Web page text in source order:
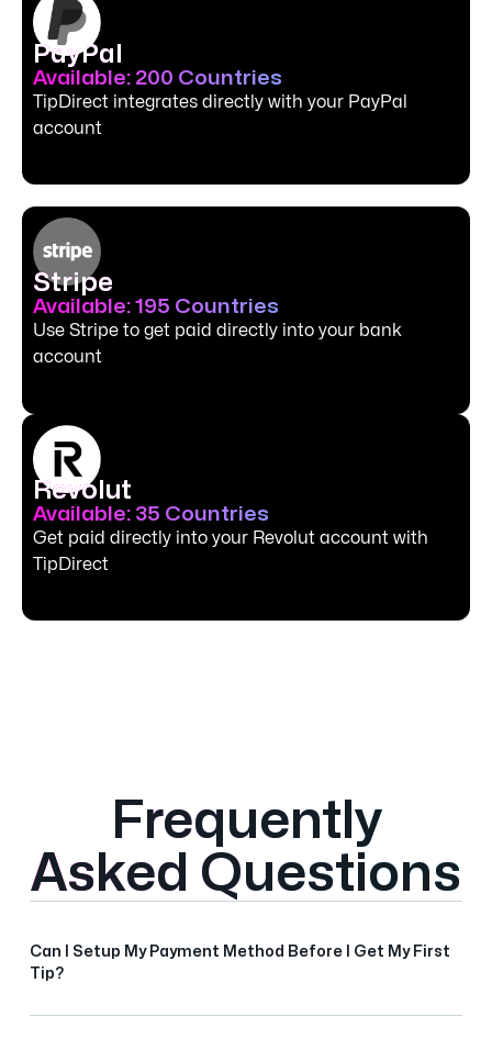
PayPal
Available: 200 Countries
TipDirect integrates directly with your PayPal
account
Stripe
Available: 195 Countries
Use Stripe to get paid directly into your bank
account
Revolut
Available: 35 Countries
Get paid directly into your Revolut account with
TipDirect
Frequently
Asked Questions
Can I Setup My Payment Method Before I Get My First
Tip?